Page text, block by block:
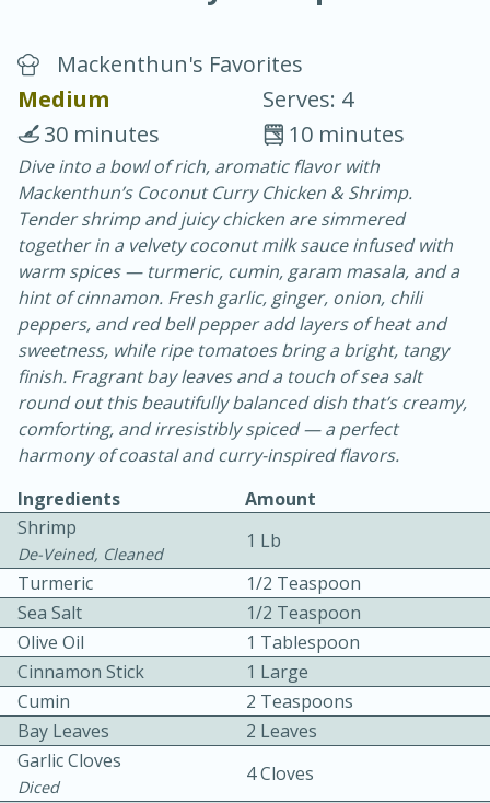
Chicken Curry
30 minutes
20 minutes
Becky's Slow Cooker Gluten-Free
Thai Chicken Curry
Easy Serves: 4
10 mins
Mackenthun's Favorites
Medium
Serves: 4
10 minutes
30 minutes
Dive into a bowl of rich, aromatic flavor with
Mackenthun’s Coconut Curry Chicken & Shrimp.
Tender shrimp and juicy chicken are simmered
together in a velvety coconut milk sauce infused with
warm spices — turmeric, cumin, garam masala, and a
hint of cinnamon. Fresh garlic, ginger, onion, chili
peppers, and red bell pepper add layers of heat and
sweetness, while ripe tomatoes bring a bright, tangy
finish. Fragrant bay leaves and a touch of sea salt
round out this beautifully balanced dish that’s creamy,
comforting, and irresistibly spiced — a perfect
harmony of coastal and curry-inspired flavors.
Ingredients
Amount
Shrimp
De-Veined, Cleaned
1 Lb
Turmeric
1/2 Teaspoon
Sea Salt
1/2 Teaspoon
Olive Oil
1 Tablespoon
Cinnamon Stick
1 Large
Cumin
2 Teaspoons
Bay Leaves
2 Leaves
Garlic Cloves
Diced
4 Cloves